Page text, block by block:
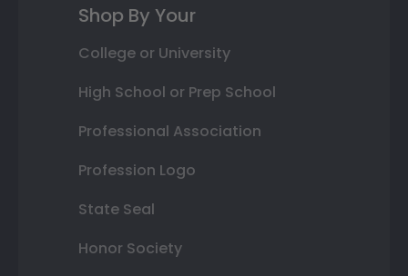
Shop By Your
College or University
High School or Prep School
Professional Association
Profession Logo
State Seal
Honor Society